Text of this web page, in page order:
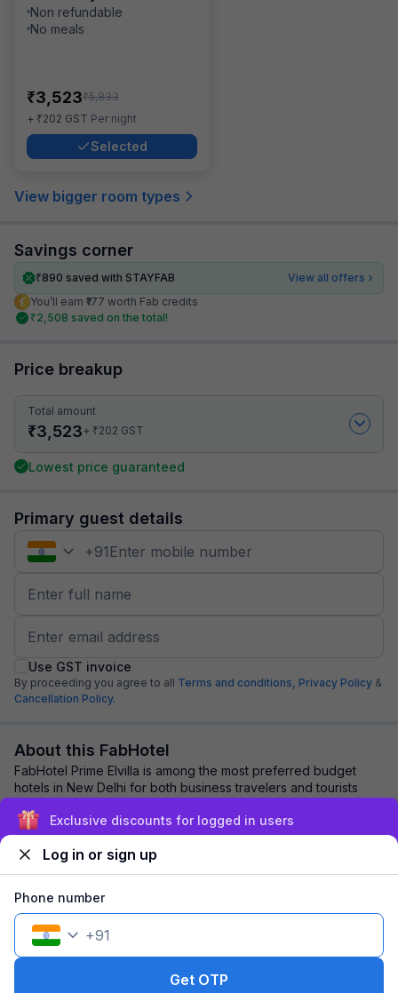
Non refundable
No meals
₹3,523₹5,833
+ ₹202 GST Per night
Selected
View bigger room types
Savings corner
₹890 saved with STAYFAB
View all offers
You’ll earn ₹177 worth Fab credits
₹2,508 saved on the total!
Price breakup
Total amount
₹3,523+ ₹202 GST
Lowest price guaranteed
Primary guest details
+91
Use GST invoice
By proceeding you agree to all Terms and conditions, Privacy Policy &
Cancellation Policy.
About this FabHotel
FabHotel Prime Elvilla is among the most preferred budget
hotels in New Delhi for both business travelers and tourists
Explore nearby
1 room1 nightFits 2 guests
Exclusive discounts for logged in users
Log in or sign up
Phone number
+91
Get OTP